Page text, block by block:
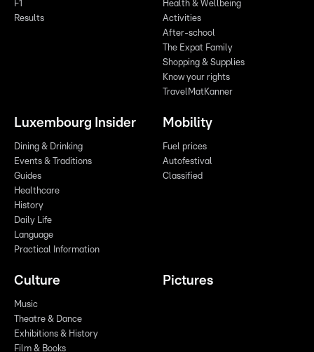
F1
Results
Health & Wellbeing
Activities
After-school
The Expat Family
Shopping & Supplies
Know your rights
TravelMatKanner
Luxembourg Insider
Dining & Drinking
Events & Traditions
Guides
Healthcare
History
Daily Life
Language
Practical Information
Mobility
Fuel prices
Autofestival
Classified
Culture
Music
Theatre & Dance
Exhibitions & History
Film & Books
Pictures